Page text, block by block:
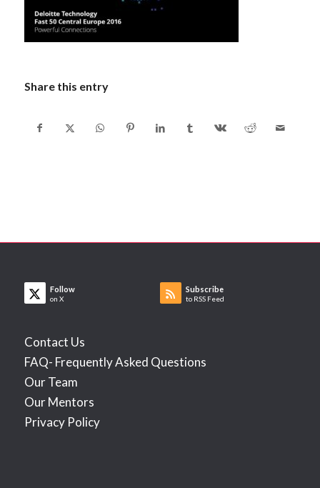
Share this entry
Follow
on X
Subscribe
to RSS Feed
Contact Us
FAQ- Frequently Asked Questions
Our Team
Our Mentors
Privacy Policy